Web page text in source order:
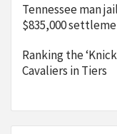
Tennessee man
$835,000
Ranking the
Cavaliers in Tiers